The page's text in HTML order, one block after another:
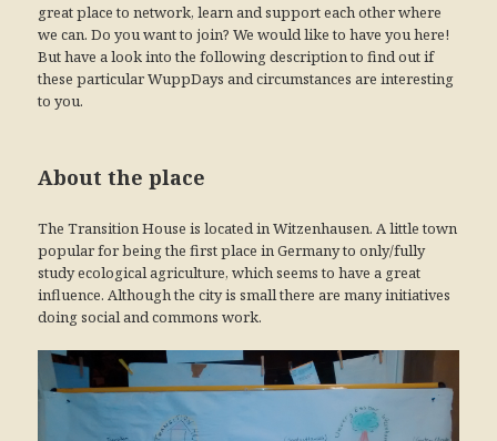
great place to network, learn and support each other where
we can. Do you want to join? We would like to have you here!
But have a look into the following description to find out if
these particular WuppDays and circumstances are interesting
to you.
About the place
The Transition House is located in Witzenhausen. A little town
popular for being the first place in Germany to only/fully
study ecological agriculture, which seems to have a great
influence. Although the city is small there are many initiatives
doing social and commons work.